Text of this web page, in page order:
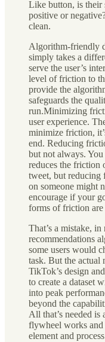
Like button, is their
positive or
clean.
Algorithm-friendly
simply takes a
serve the user’s
level of friction to
provide the
safeguards the
run.Minimizing
user experience.
minimize friction,
end. Reducing
but not always.
reduces the friction
tweet, but reducing
on someone might
encourage if your
forms of friction are
That’s a mistake,
recommendations
some users would
task. But the actual
TikTok’s design
to create a dataset
into peak
beyond the
All that’s needed
flywheel works and
element and